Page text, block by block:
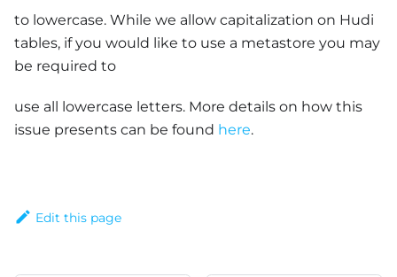
to lowercase. While we allow capitalization on Hudi
tables, if you would like to use a metastore you may
be required to
use all lowercase letters. More details on how this
issue presents can be found here.
Edit this page